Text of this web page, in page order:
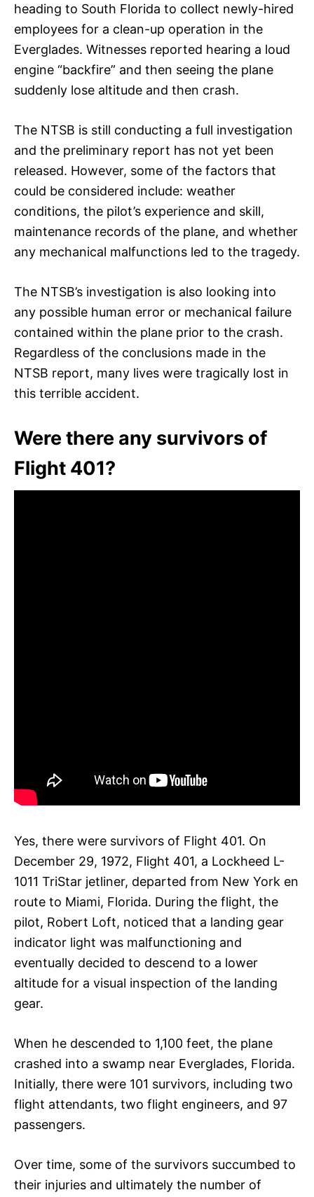
heading to South Florida to collect newly-hired
employees for a clean-up operation in the
Everglades. Witnesses reported hearing a loud
engine “backfire” and then seeing the plane
suddenly lose altitude and then crash.
The NTSB is still conducting a full investigation
and the preliminary report has not yet been
released. However, some of the factors that
could be considered include: weather
conditions, the pilot’s experience and skill,
maintenance records of the plane, and whether
any mechanical malfunctions led to the tragedy.
The NTSB’s investigation is also looking into
any possible human error or mechanical failure
contained within the plane prior to the crash.
Regardless of the conclusions made in the
NTSB report, many lives were tragically lost in
this terrible accident.
Were there any survivors of
Flight 401?
Yes, there were survivors of Flight 401. On
December 29, 1972, Flight 401, a Lockheed L-
1011 TriStar jetliner, departed from New York en
route to Miami, Florida. During the flight, the
pilot, Robert Loft, noticed that a landing gear
indicator light was malfunctioning and
eventually decided to descend to a lower
altitude for a visual inspection of the landing
gear.
When he descended to 1,100 feet, the plane
crashed into a swamp near Everglades, Florida.
Initially, there were 101 survivors, including two
flight attendants, two flight engineers, and 97
passengers.
Over time, some of the survivors succumbed to
their injuries and ultimately the number of